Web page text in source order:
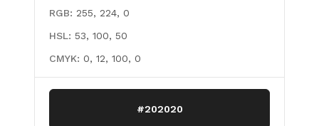
RGB: 255, 224, 0
HSL: 53, 100, 50
CMYK: 0, 12, 100, 0
#202020